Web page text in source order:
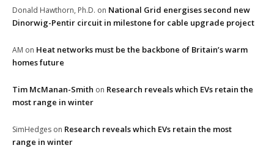
Donald Hawthorn, Ph.D. on National Grid energises second new
Dinorwig-Pentir circuit in milestone for cable upgrade project
AM on Heat networks must be the backbone of Britain’s warm
homes future
Tim McManan-Smith on Research reveals which EVs retain the
most range in winter
SimHedges on Research reveals which EVs retain the most
range in winter